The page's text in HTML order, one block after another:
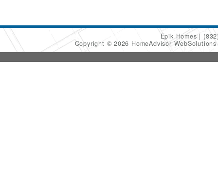
Epik Homes
Copyright © 2026 HomeAdvisor